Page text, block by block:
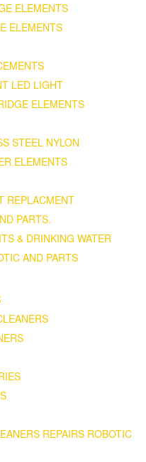
ELEMENTS
ELEMENTS
LED LIGHT
ELEMENTS
STEEL NYLON
ELEMENTS
REPLACMENT
PARTS.
& DRINKING WATER
AND PARTS
REPAIRS ROBOTIC